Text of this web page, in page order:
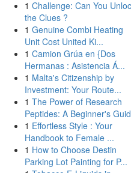
1 Challenge: Can You
the Clues ?
1 Genuine Combi Heating
Unit Cost United Ki...
1 Camion Grúa en {Dos
Hermanas : Asistencia Á...
1 Malta's Citizenship by
Investment: Your Route...
1 The Power of Research
Peptides: A Beginner's
1 Effortless Style : Your
Handbook to Female ...
1 How to Choose Destin
Parking Lot Painting for P...